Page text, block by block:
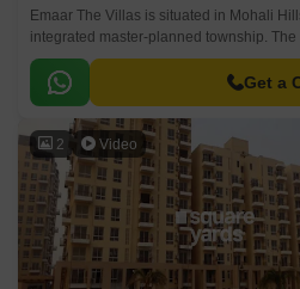
Emaar The Villas is situated in Mohali
integrated master-planned township.
sectors 99, 104, 105, 106, 108, and 109,
symbiotic architecture, natural
spaces.
Get a
2 Video